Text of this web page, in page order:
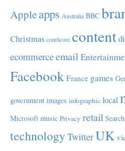
Appleapps Australia BBC
Christmas comScore content
ecommerceemail
Facebook France games
government images infographic local
Microsoft music Privacy retail Search
technology TwitterUK